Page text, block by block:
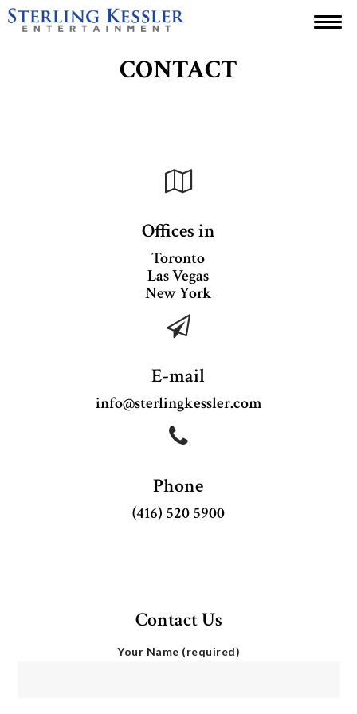
CONTACT
Offices in
Toronto
Las Vegas
New York
E-mail
info@sterlingkessler.com
Phone
(416) 520 5900
Contact Us
Your Name (required)
BAND OF MAGICIANS